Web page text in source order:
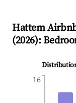
Hattem
(2026):
16